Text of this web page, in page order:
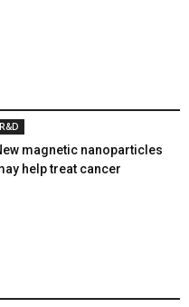
R&D
magnetic nanoparticles
help treat cancer